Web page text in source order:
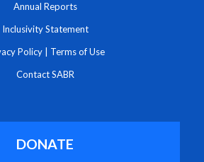
Annual Reports
Inclusivity Statement
Policy Terms of Use
Contact SABR
DONATE